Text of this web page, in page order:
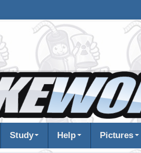
Study Help Pictures